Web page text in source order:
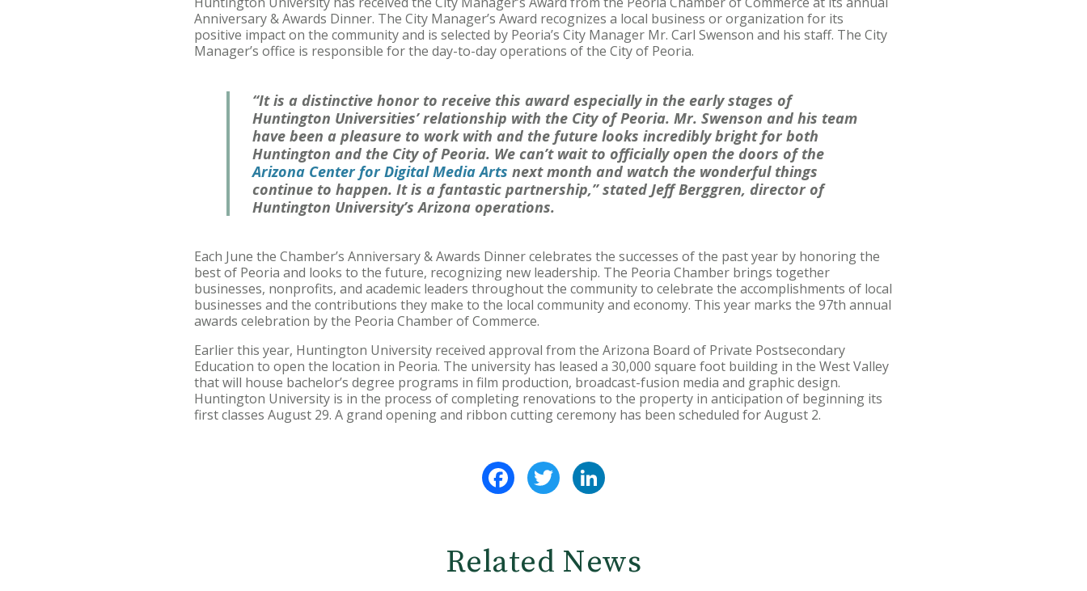
Anniversary & Awards Dinner. The City Manager’s Award recognizes a local business or organization for its
positive impact on the community and is selected by Peoria’s City Manager Mr. Carl Swenson and his staff. The City
Manager’s office is responsible for the day-to-day operations of the City of Peoria.
“It is a distinctive honor to receive this award especially in the early stages of
Huntington Universities’ relationship with the City of Peoria. Mr. Swenson and his team
have been a pleasure to work with and the future looks incredibly bright for both
Huntington and the City of Peoria. We can’t wait to officially open the doors of the
Arizona Center for Digital Media Arts next month and watch the wonderful things
continue to happen. It is a fantastic partnership,” stated Jeff Berggren, director of
Huntington University’s Arizona operations.
Each June the Chamber’s Anniversary & Awards Dinner celebrates the successes of the past year by honoring the
best of Peoria and looks to the future, recognizing new leadership. The Peoria Chamber brings together
businesses, nonprofits, and academic leaders throughout the community to celebrate the accomplishments of local
businesses and the contributions they make to the local community and economy. This year marks the 97th annual
awards celebration by the Peoria Chamber of Commerce.
Earlier this year, Huntington University received approval from the Arizona Board of Private Postsecondary
Education to open the location in Peoria. The university has leased a 30,000 square foot building in the West Valley
that will house bachelor’s degree programs in film production, broadcast-fusion media and graphic design.
Huntington University is in the process of completing renovations to the property in anticipation of beginning its
first classes August 29. A grand opening and ribbon cutting ceremony has been scheduled for August 2.
FacebookTwitter
Related News